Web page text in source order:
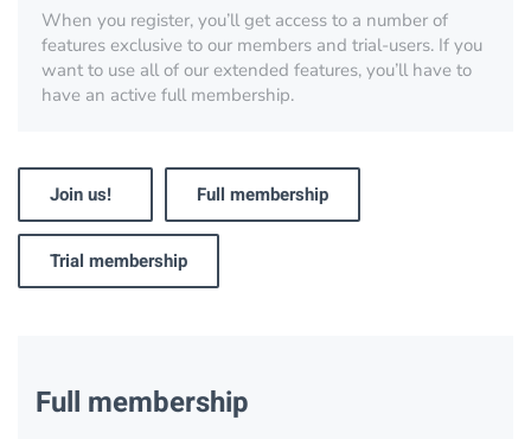
When you register, you’ll get access to a number of
features exclusive to our members and trial-users. If you
want to use all of our extended features, you’ll have to
have an active full membership.
Join us! Full membership
Trial membership
Full membership